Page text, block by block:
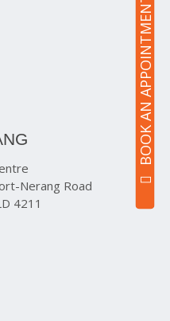
BOOK AN APPOINTMENT
Nerang Road
4211